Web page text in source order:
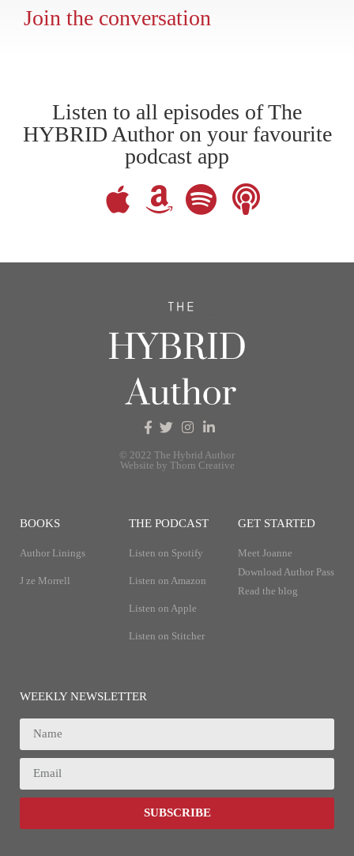
Join the conversation
Listen to all episodes of The
HYBRID Author on your favourite
podcast app
© 2022 The Hybrid Author
Website by Thorn Creative
BOOKS
Author Linings
J ze Morrell
THE PODCAST
Listen on Spotify
Listen on Amazon
Listen on Apple
Listen on Stitcher
GET STARTED
Meet Joanne
Download Author Pass
Read the blog
WEEKLY NEWSLETTER
SUBSCRIBE